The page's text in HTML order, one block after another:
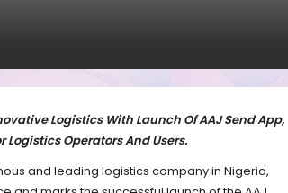
Logistics With Launch Of AAJ Send App,
Logistics Operators And Users.
and leading logistics company in Nigeria,